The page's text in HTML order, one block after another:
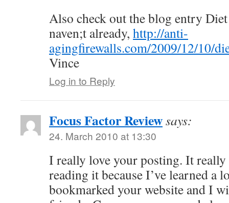
Also check out the blog entry
naven;t already, http://anti-
agingfirewalls.com/2009/12/10/
Vince
Log in to Reply
Focus Factor Reviewsays:
24. March 2010 at 13:30
I really love your posting. It
reading it because I’ve learned a
bookmarked your website and I